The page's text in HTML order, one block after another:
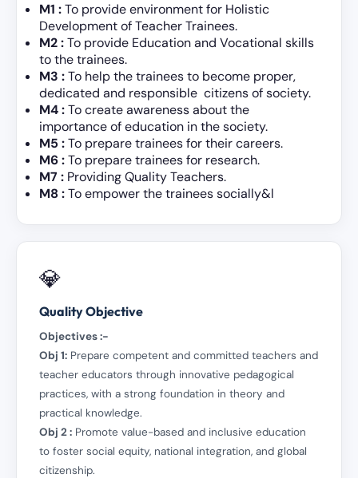
M1 :To provide environment for Holistic
Development of Teacher Trainees.
M2:To provide Education and Vocational skills
to the trainees.
M3 :To help the trainees to become proper,
dedicated and responsible citizens of society.
M4 :To create awareness about the
importance of education in the society.
M5 :To prepare trainees for their careers.
M6 :To prepare trainees for research.
M7 : Providing Quality Teachers.
M8 :To empower the trainees socially&l
💎
Quality Objective
Objectives :-
Obj 1: Prepare competent and committed teachers and
teacher educators through innovative pedagogical
practices, with a strong foundation in theory and
practical knowledge.
Obj 2 : Promote value-based and inclusive education
to foster social equity, national integration, and global
citizenship.